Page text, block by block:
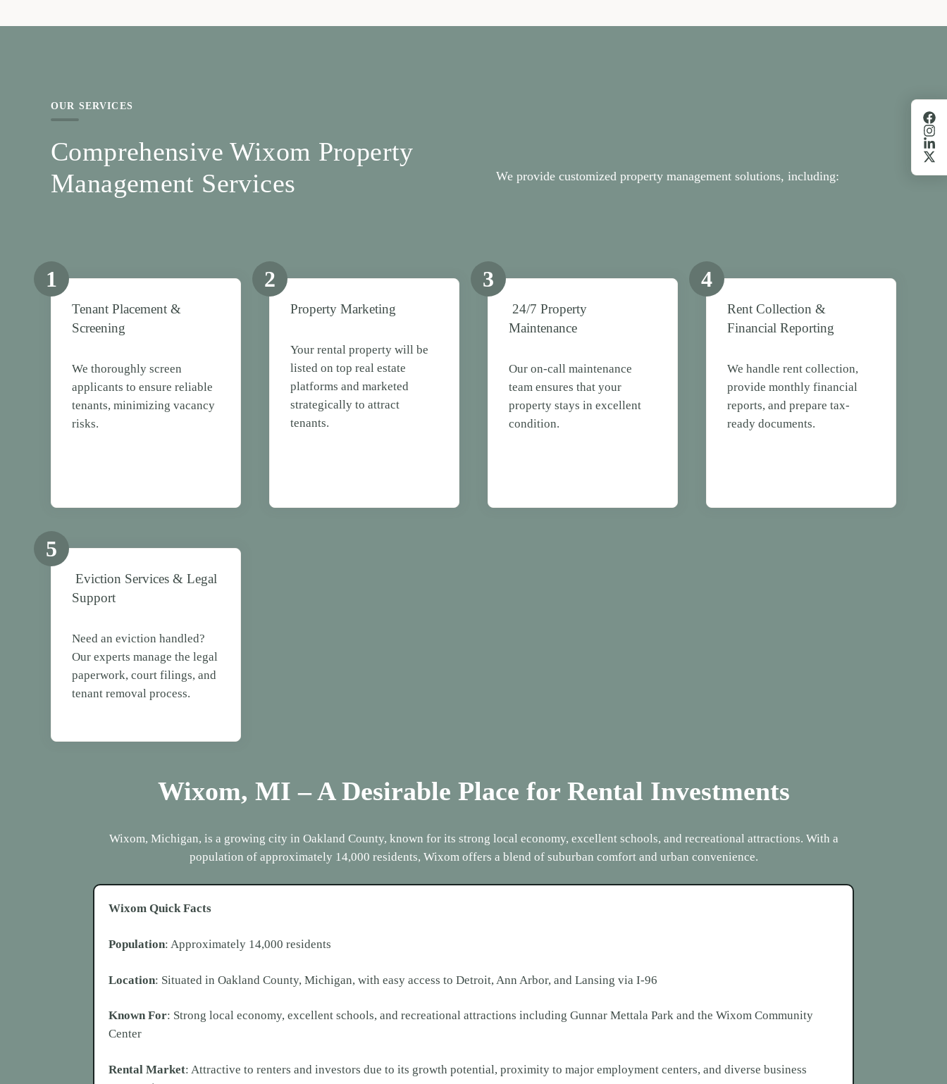
OUR SERVICES
Comprehensive Wixom Property
Management Services
We provide customized property management solutions, including:
1
Tenant Placement &
Screening
We thoroughly screen
applicants to ensure reliable
tenants, minimizing vacancy
risks.
2
Property Marketing
Your rental property will be
listed on top real estate
platforms and marketed
strategically to attract
tenants.
3
24/7 Property
Maintenance
Our on-call maintenance
team ensures that your
property stays in excellent
condition.
4
Rent Collection &
Financial Reporting
We handle rent collection,
provide monthly financial
reports, and prepare tax-
ready documents.
5
Eviction Services & Legal
Support
Need an eviction handled?
Our experts manage the legal
paperwork, court filings, and
tenant removal process.
Wixom, MI – A Desirable Place for Rental Investments
Wixom, Michigan, is a growing city in Oakland County, known for its strong local economy, excellent schools, and recreational attractions. With a
population of approximately 14,000 residents, Wixom offers a blend of suburban comfort and urban convenience.
Wixom Quick Facts
Population: Approximately 14,000 residents
Location: Situated in Oakland County, Michigan, with easy access to Detroit, Ann Arbor, and Lansing via I-96
Known For: Strong local economy, excellent schools, and recreational attractions including Gunnar Mettala Park and the Wixom Community
Center
Rental Market: Attractive to renters and investors due to its growth potential, proximity to major employment centers, and diverse business